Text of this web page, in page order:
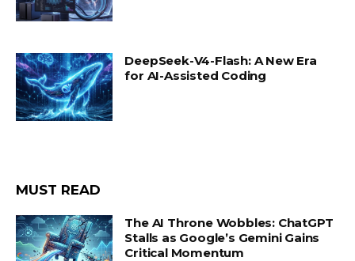
DeepSeek-V4-Flash: A New Era
for AI-Assisted Coding
MUST READ
The AI Throne Wobbles: ChatGPT
Stalls as Google’s Gemini Gains
Critical Momentum